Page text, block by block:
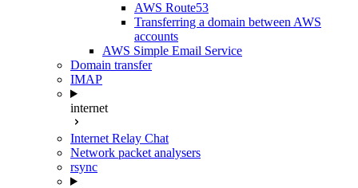
AWS Route53
Transferring a domain between AWS
accounts
AWS Simple Email Service
Domain transfer
IMAP
internet
Internet Relay Chat
Network packet analysers
rsync